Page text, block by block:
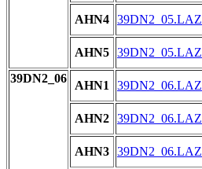
AHN4 39DN2_05.LAZ
AHN5 39DN2_05.LAZ
39DN2_06
AHN1 39DN2_06.LAZ
AHN2 39DN2_06.LAZ
AHN3 39DN2_06.LAZ